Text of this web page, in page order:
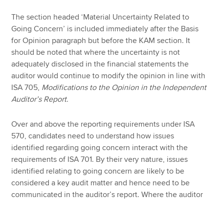
The section headed ‘Material Uncertainty Related to
Going Concern’ is included immediately after the Basis
for Opinion paragraph but before the KAM section. It
should be noted that where the uncertainty is not
adequately disclosed in the financial statements the
auditor would continue to modify the opinion in line with
ISA 705, Modifications to the Opinion in the Independent
Auditor’s Report.
Over and above the reporting requirements under ISA
570, candidates need to understand how issues
identified regarding going concern interact with the
requirements of ISA 701. By their very nature, issues
identified relating to going concern are likely to be
considered a key audit matter and hence need to be
communicated in the auditor’s report. Where the auditor